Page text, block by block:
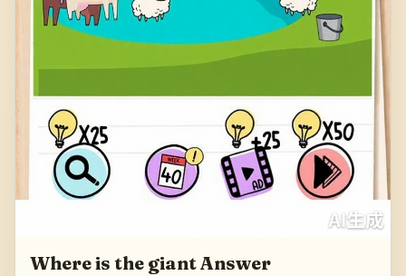
Where is the giant Answer